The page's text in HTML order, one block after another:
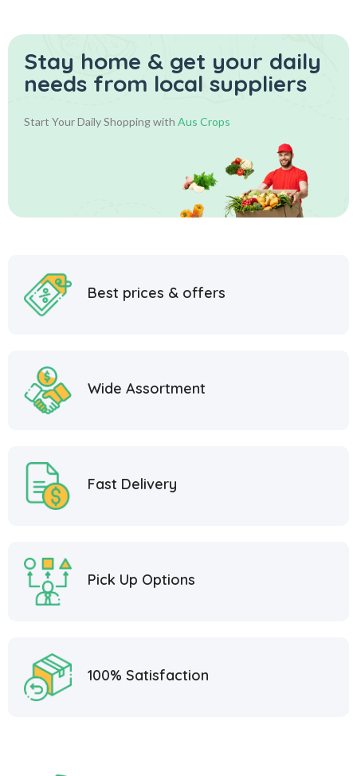
Stay home & get your daily
needs from local suppliers
Start Your Daily Shopping with Aus Crops
Best prices & offers
Wide Assortment
Fast Delivery
Pick Up Options
100% Satisfaction